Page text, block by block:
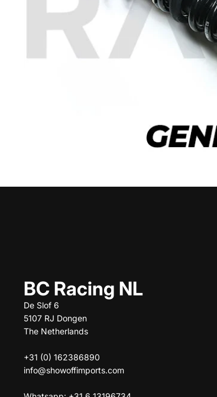
BC Racing NL
De Slof 6
5107 RJ Dongen
The Netherlands
+31 (0) 162386890
info@showoffimports.com